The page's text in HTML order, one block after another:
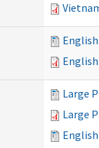
Large
Large